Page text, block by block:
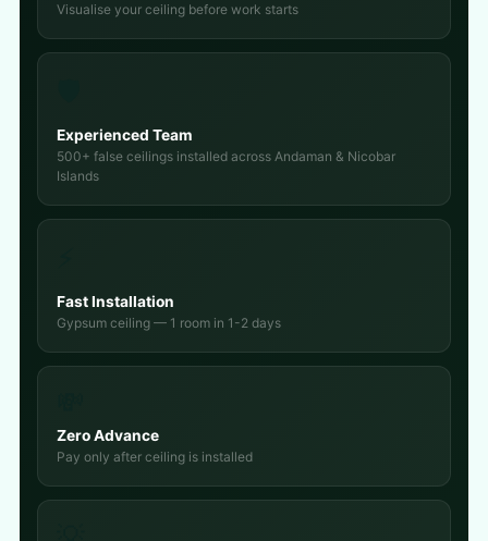
Visualise your ceiling before work starts
Experienced Team
500+ false ceilings installed across Andaman & Nicobar
Islands
Fast Installation
Gypsum ceiling — 1 room in 1-2 days
Zero Advance
Pay only after ceiling is installed